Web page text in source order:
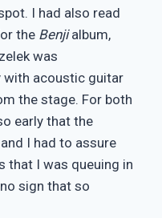
I had also read
the Benjialbum,
was
with acoustic guitar
the stage. For both
early that the
I had to assure
that I was queuing in
sign that so